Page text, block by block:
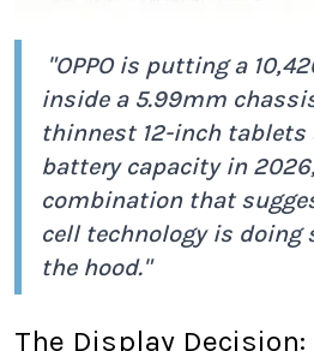
"OPPO is putting a
inside a 5.99mm
thinnest 12-inch
battery capacity in
combination that
cell technology is doing
the hood."
The Display Decision: